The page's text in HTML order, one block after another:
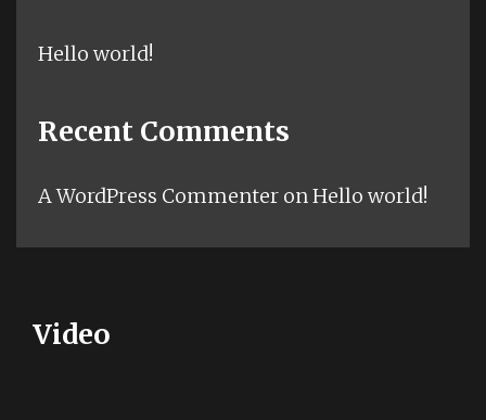
Hello world!
Recent Comments
A WordPress Commenter onHello world!
Video